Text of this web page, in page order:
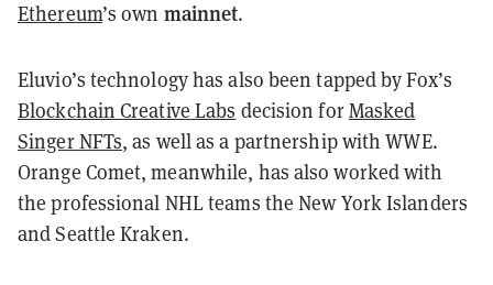
Ethereum’s own mainnet.
Eluvio’s technology has also been tapped by Fox’s
Blockchain Creative Labs decision forMasked
Singer NFTs, as well as a partnership with WWE.
Orange Comet, meanwhile, has also worked with
the professional NHL teams the New York Islanders
and Seattle Kraken.